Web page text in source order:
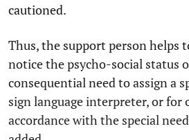
cautioned.
Thus, the support person helps
notice the psycho-social status
consequential need to assign a
sign language interpreter, or for
accordance with the special